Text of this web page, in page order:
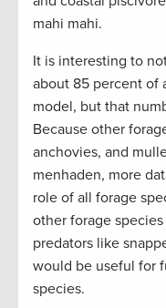
mahi mahi.
It is interesting to
about 85 percent of
model, but that
Because other
anchovies, and
menhaden, more
role of all forage
other forage
predators like
would be useful for
species.